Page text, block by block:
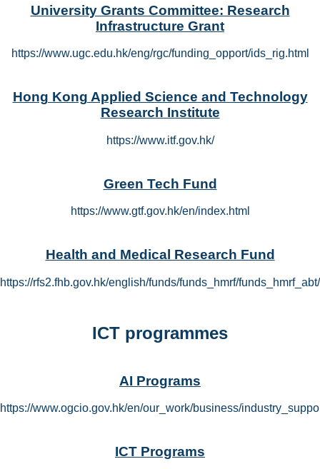
University Grants Committee: Research
Infrastructure Grant
https://www.ugc.edu.hk/eng/rgc/funding_opport/ids_rig.html
Hong Kong Applied Science and Technology
Research Institute
https://www.itf.gov.hk/
Green Tech Fund
https://www.gtf.gov.hk/en/index.html
Health and Medical Research Fund
https://rfs2.fhb.gov.hk/english/funds/funds_hmrf/
ICT programmes
AI Programs
https://www.ogcio.gov.hk/en/our_work/business/
ICT Programs